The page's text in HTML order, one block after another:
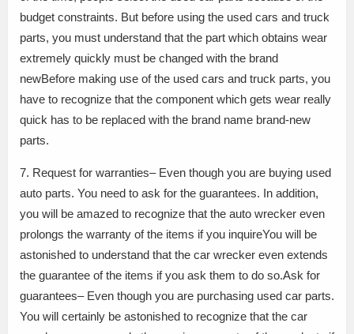
budget constraints. But before using the used cars and truck
parts, you must understand that the part which obtains wear
extremely quickly must be changed with the brand
newBefore making use of the used cars and truck parts, you
have to recognize that the component which gets wear really
quick has to be replaced with the brand name brand-new
parts.
7. Request for warranties– Even though you are buying used
auto parts. You need to ask for the guarantees. In addition,
you will be amazed to recognize that the auto wrecker even
prolongs the warranty of the items if you inquireYou will be
astonished to understand that the car wrecker even extends
the guarantee of the items if you ask them to do so.Ask for
guarantees– Even though you are purchasing used car parts.
You will certainly be astonished to recognize that the car